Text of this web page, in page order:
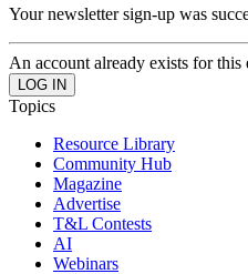
Your newsletter sign-up was
An account already exists for this
Topics
Resource Library
Community Hub
Magazine
Advertise
T&L Contests
AI
Webinars